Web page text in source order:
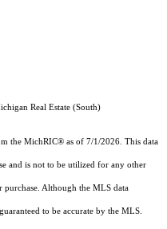
Real Estate (South)
the MichRIC® as of 7/1/2026. This data
and is not to be utilized for any other
Although the MLS data
to be accurate by the MLS.